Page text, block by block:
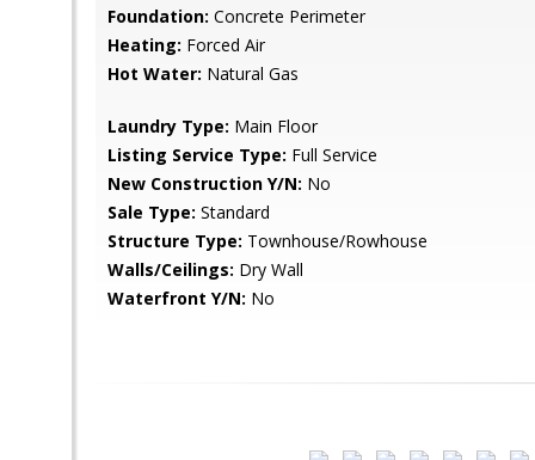
Foundation: Concrete Perimeter
Heating: Forced Air
Hot Water: Natural Gas
Laundry Type: Main Floor
Listing Service Type: Full Service
New Construction Y/N: No
Sale Type: Standard
Structure Type: Townhouse/Rowhouse
Walls/Ceilings: Dry Wall
Waterfront Y/N: No